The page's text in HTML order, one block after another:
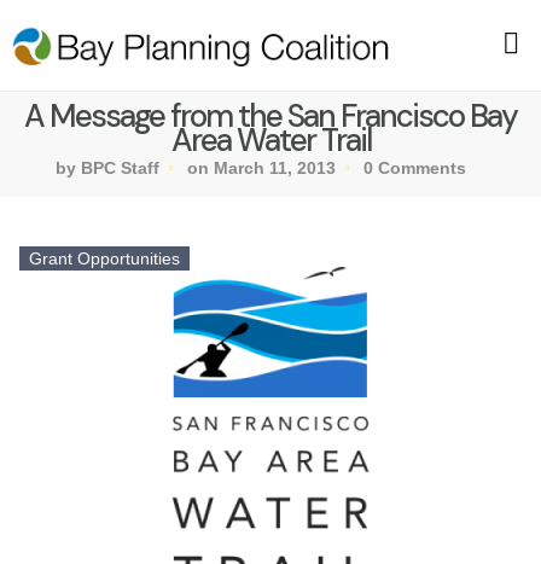
A Message from the San Francisco Bay
Area Water Trail
by BPC Staff on March 11, 2013 0 Comments
Grant Opportunities